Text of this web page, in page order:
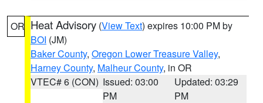
OR Heat Advisory (View Text) expires 10:00 PM by
BOI (JM)
Baker County, Oregon Lower Treasure Valley,
Harney County, Malheur County, in OR
VTEC# 6 (CON) Issued: 03:00
PM
Updated: 03:29
PM